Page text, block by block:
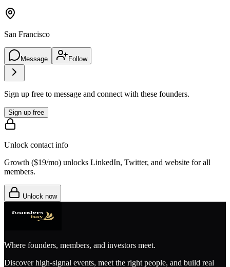
San Francisco
Message Follow
Sign up free to message and connect with these founders.
Sign up free
Unlock contact info
Growth ($19/mo) unlocks LinkedIn, Twitter, and website for all
members.
Unlock now
Where founders, members, and investors meet.
Discover high-signal events, meet the right people, and build real